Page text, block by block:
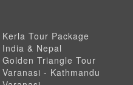
Kerla Tour Package
India & Nepal
Golden Triangle Tour
Varanasi - Kathmandu